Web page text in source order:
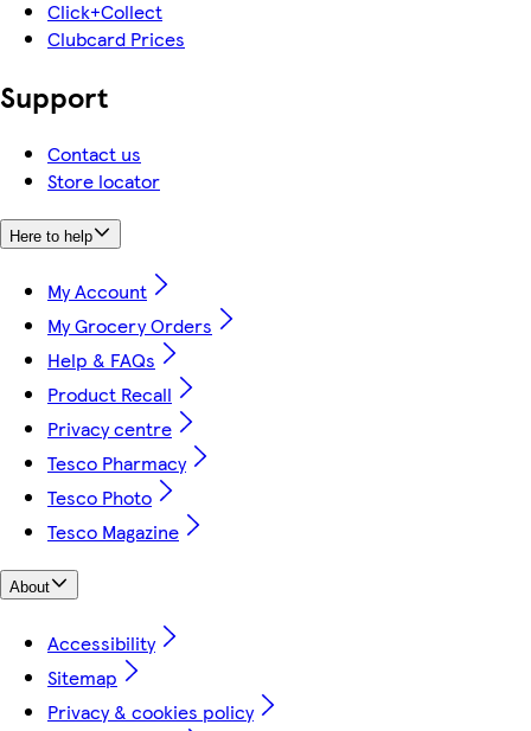
Click+Collect
Clubcard Prices
Support
Contact us
Store locator
Here to help
My Account
My Grocery Orders
Help & FAQs
Product Recall
Privacy centre
Tesco Pharmacy
Tesco Photo
Tesco Magazine
About
Accessibility
Sitemap
Privacy & cookies policy